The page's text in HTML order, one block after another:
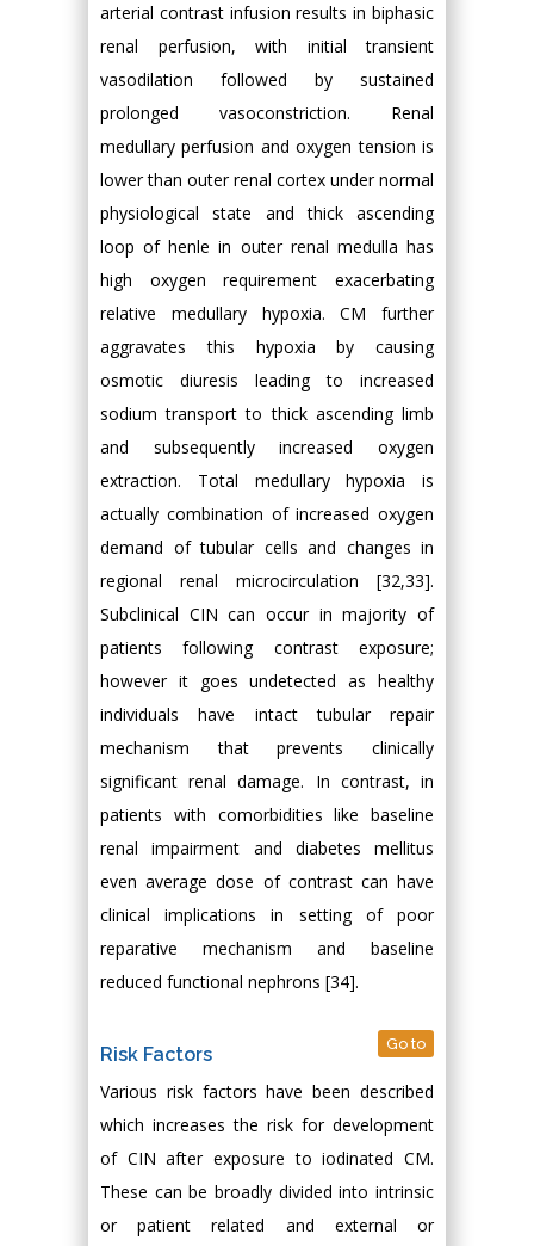
arterial contrast infusion results in biphasic
renal perfusion, with initial transient
vasodilation followed by sustained
prolonged vasoconstriction. Renal
medullary perfusion and oxygen tension is
lower than outer renal cortex under normal
physiological state and thick ascending
loop of henle in outer renal medulla has
high oxygen requirement exacerbating
relative medullary hypoxia. CM further
aggravates this hypoxia by causing
osmotic diuresis leading to increased
sodium transport to thick ascending limb
and subsequently increased oxygen
extraction. Total medullary hypoxia is
actually combination of increased oxygen
demand of tubular cells and changes in
regional renal microcirculation [32,33].
Subclinical CIN can occur in majority of
patients following contrast exposure;
however it goes undetected as healthy
individuals have intact tubular repair
mechanism that prevents clinically
significant renal damage. In contrast, in
patients with comorbidities like baseline
renal impairment and diabetes mellitus
even average dose of contrast can have
clinical implications in setting of poor
reparative mechanism and baseline
reduced functional nephrons [34].
Risk Factors Go to
Various risk factors have been described
which increases the risk for development
of CIN after exposure to iodinated CM.
These can be broadly divided into intrinsic
or patient related and external or